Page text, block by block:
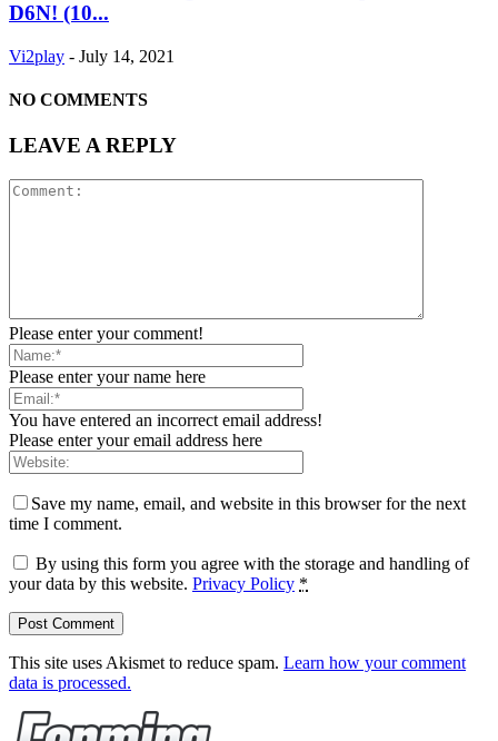
D6N! (10...
Vi2play - July 14, 2021
NO COMMENTS
LEAVE A REPLY
Please enter your comment!
Please enter your name here
You have entered an incorrect email address!
Please enter your email address here
Save my name, email, and website in this browser for the next
time I comment.
By using this form you agree with the storage and handling of
your data by this website. Privacy Policy *
This site uses Akismet to reduce spam. Learn how your comment
data is processed.